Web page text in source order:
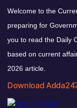
Welcome to the
preparing for
you to read the Daily
based on current
2026 article.
Download